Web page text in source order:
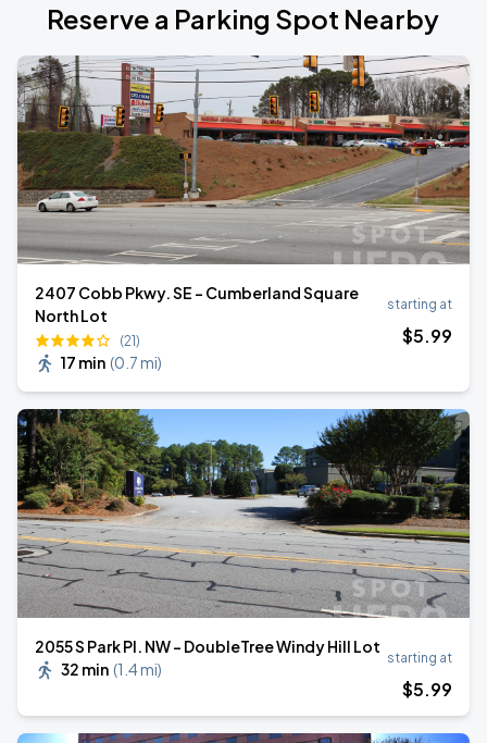
Reserve a Parking Spot Nearby
2407 Cobb Pkwy. SE - Cumberland Square
North Lot
(21)
17 min (0.7 mi)
starting at
$5.99
2055 S Park Pl. NW - DoubleTree Windy Hill Lot
32 min (1.4 mi)
starting at
$5.99